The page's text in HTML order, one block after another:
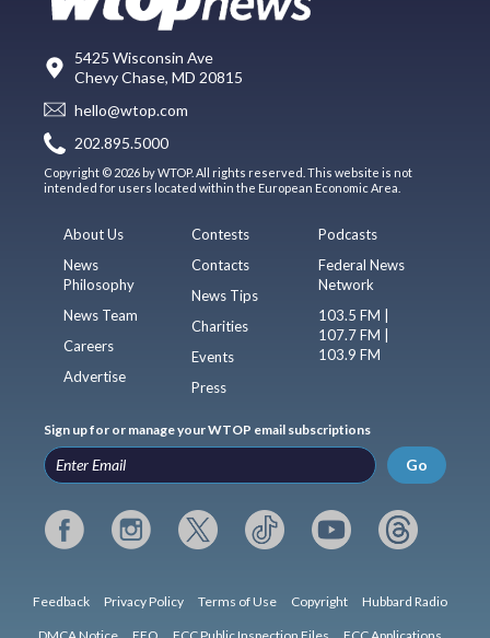
5425 Wisconsin Ave
Chevy Chase, MD 20815
hello@wtop.com
202.895.5000
Copyright © 2026 by WTOP. All rights reserved. This website is not
intended for users located within the European Economic Area.
About Us
News
Philosophy
News Team
Careers
Advertise
Contests
Contacts
News Tips
Charities
Events
Press
Podcasts
Federal News
Network
103.5 FM |
107.7 FM |
103.9 FM
Sign up for or manage your WTOP email subscriptions
Go
Feedback Privacy Policy Terms of Use Copyright Hubbard Radio